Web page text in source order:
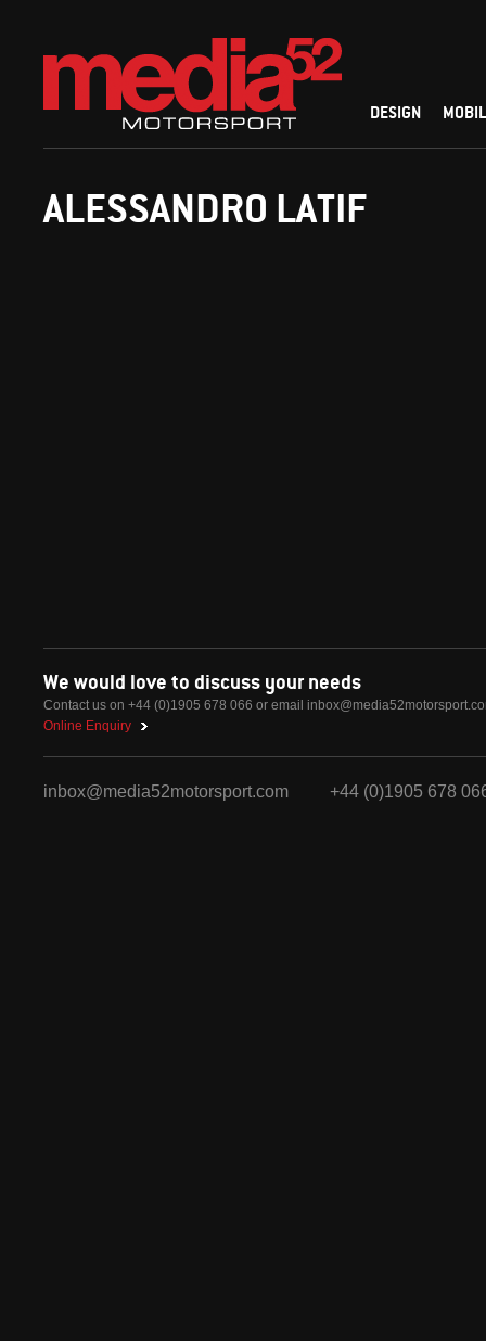
DESIGN
ALESSANDRO LATIF
We would love to discuss your needs
Contact us on +44 (0)1905 678 066 or email
Online Enquiry
inbox@media52motorsport.com +44 (0)1905 678